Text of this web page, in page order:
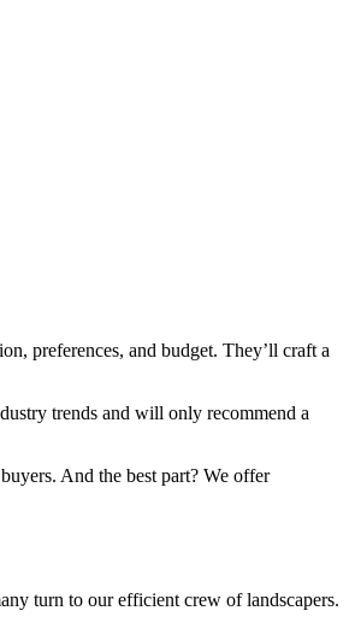
preferences, and budget. They’ll craft a
trends and will only recommend a
And the best part? We offer
turn to our efficient crew of landscapers.